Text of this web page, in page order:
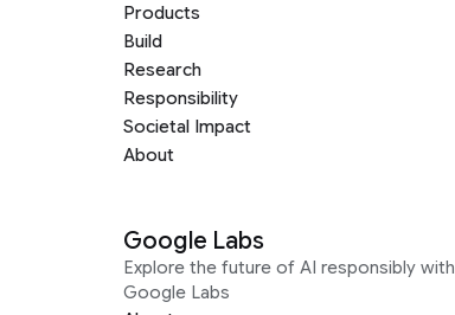
Products
Build
Research
Responsibility
Societal Impact
About
Google Labs
Explore the future of AI responsibly with
Google Labs